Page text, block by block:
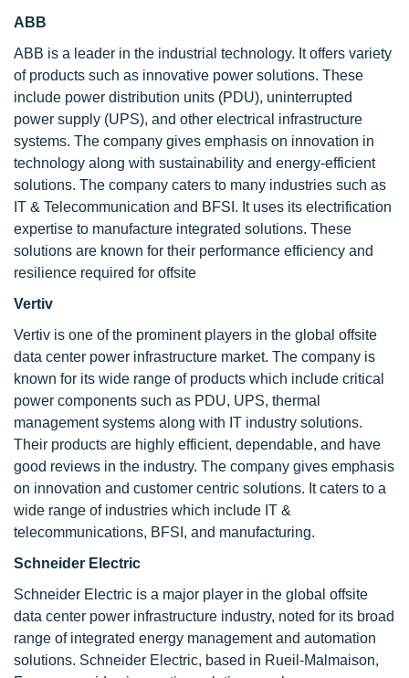
ABB
ABB is a leader in the industrial technology. It offers variety
of products such as innovative power solutions. These
include power distribution units (PDU), uninterrupted
power supply (UPS), and other electrical infrastructure
systems. The company gives emphasis on innovation in
technology along with sustainability and energy-efficient
solutions. The company caters to many industries such as
IT & Telecommunication and BFSI. It uses its electrification
expertise to manufacture integrated solutions. These
solutions are known for their performance efficiency and
resilience required for offsite
Vertiv
Vertiv is one of the prominent players in the global offsite
data center power infrastructure market. The company is
known for its wide range of products which include critical
power components such as PDU, UPS, thermal
management systems along with IT industry solutions.
Their products are highly efficient, dependable, and have
good reviews in the industry. The company gives emphasis
on innovation and customer centric solutions. It caters to a
wide range of industries which include IT &
telecommunications, BFSI, and manufacturing.
Schneider Electric
Schneider Electric is a major player in the global offsite
data center power infrastructure industry, noted for its broad
range of integrated energy management and automation
solutions. Schneider Electric, based in Rueil-Malmaison,